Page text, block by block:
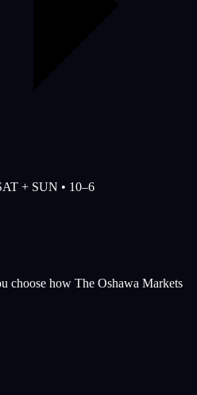
+ SUN • 10–6
choose how The Oshawa Markets